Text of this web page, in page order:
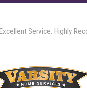
Excellent Service. Highly